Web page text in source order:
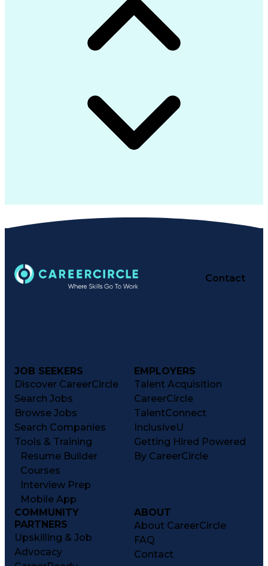
Contact
JOB SEEKERS
Discover CareerCircle
Search Jobs
Browse Jobs
Search Companies
Tools & Training
Resume Builder
Courses
Interview Prep
Mobile App
EMPLOYERS
Talent Acquisition
CareerCircle
TalentConnect
InclusiveU
Getting Hired Powered
By CareerCircle
COMMUNITY
PARTNERS
Upskilling & Job
Advocacy
ABOUT
About CareerCircle
FAQ
Contact